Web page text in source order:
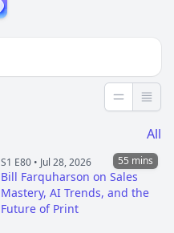
Less detail
All
55 mins
S1 E80 • Jul 28, 2026
Bill Farquharson on Sales
Mastery, AI Trends, and the
Future of Print